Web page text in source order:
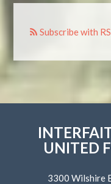
Subscribe with
UNITED
3300 Wilshire